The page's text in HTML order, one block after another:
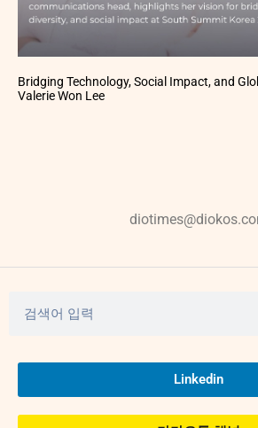
Bridging Technology, Social Impact, and
Valerie Won Lee
Linkedin